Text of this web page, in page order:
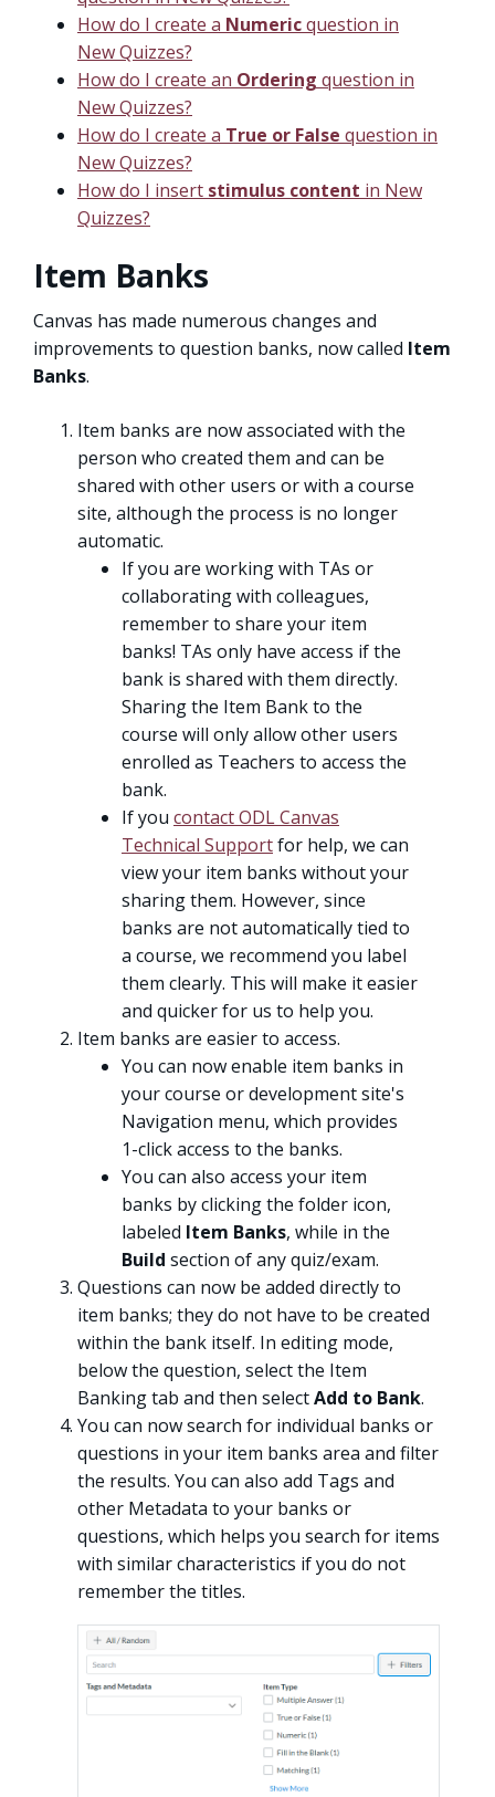
How do I create a Numericquestion in
New Quizzes?
How do I create an Ordering question in
New Quizzes?
How do I create a True or False question in
New Quizzes?
How do I insert stimulus content in New
Quizzes?
Item Banks
Canvas has made numerous changes and
improvements to question banks, now called Item
Banks.
Item banks are now associated with the
person who created them and can be
shared with other users or with a course
site, although the process is no longer
automatic.
If you are working with TAs or
collaborating with colleagues,
remember to share your item
banks! TAs only have access if the
bank is shared with them directly.
Sharing the Item Bank to the
course will only allow other users
enrolled as Teachers to access the
bank.
If you contact ODL Canvas
Technical Supportfor help, we can
view your item banks without your
sharing them. However, since
banks are not automatically tied to
a course, we recommend you label
them clearly. This will make it easier
and quicker for us to help you.
Item banks are easier to access.
You can now enable item banks in
your course or development site's
Navigation menu, which provides
1-click access to the banks.
You can also access your item
banks by clicking the folder icon,
labeled Item Banks, while in the
Build section of any quiz/exam.
Questions can now be added directly to
item banks; they do not have to be created
within the bank itself. In editing mode,
below the question, select the Item
Banking tab and then selectAdd to Bank.
You can now search for individual banks or
questions in your item banks area and filter
the results. You can also add Tags and
other Metadata to your banks or
questions, which helps you search for items
with similar characteristics if you do not
remember the titles.